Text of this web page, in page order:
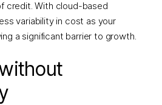
credit. With cloud-based
variability in cost as your
a significant barrier to growth.